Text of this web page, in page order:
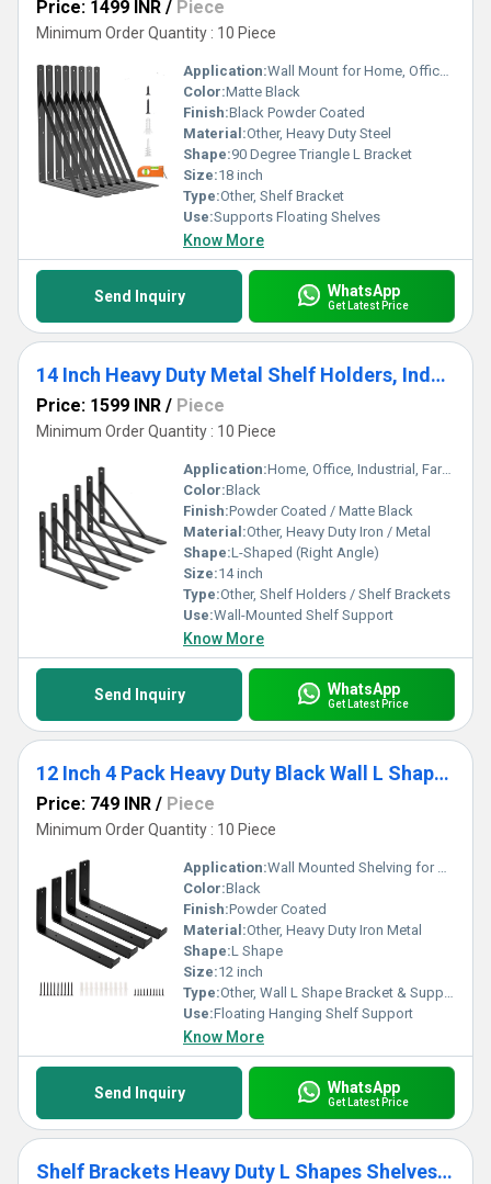
Price: 1499 INR / Piece
Minimum Order Quantity : 10 Piece
Application:Wall Mount for Home, Office, Garage
Color:Matte Black
Finish:Black Powder Coated
Material:Other, Heavy Duty Steel
Shape:90 Degree Triangle L Bracket
Size:18 inch
Type:Other, Shelf Bracket
Use:Supports Floating Shelves
Know More
Send Inquiry WhatsApp
Get Latest Price
14 Inch Heavy Duty Metal Shelf Holders, Industrial Rustic Farmhouse Iron Floating Shelf Bracket 6 Pack
Price: 1599 INR / Piece
Minimum Order Quantity : 10 Piece
Application:Home, Office, Industrial, Farmhouse, Rustic Decor
Color:Black
Finish:Powder Coated / Matte Black
Material:Other, Heavy Duty Iron / Metal
Shape:L-Shaped (Right Angle)
Size:14 inch
Type:Other, Shelf Holders / Shelf Brackets
Use:Wall-Mounted Shelf Support
Know More
Send Inquiry WhatsApp
Get Latest Price
12 Inch 4 Pack Heavy Duty Black Wall L Shape Bracket&Support, Floating Hanging Iron Metal Shelves Bracket
Price: 749 INR / Piece
Minimum Order Quantity : 10 Piece
Application:Wall Mounted Shelving for Home, Office, Garage
Color:Black
Finish:Powder Coated
Material:Other, Heavy Duty Iron Metal
Shape:L Shape
Size:12 inch
Type:Other, Wall L Shape Bracket & Support
Use:Floating Hanging Shelf Support
Know More
Send Inquiry WhatsApp
Get Latest Price
Shelf Brackets Heavy Duty L Shapes Shelves Bracket&Support, Iron Metal Bracket (6-Pack_12IN)